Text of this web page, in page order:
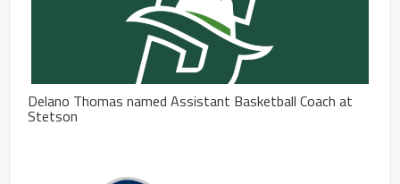
Delano Thomas named Assistant Basketball Coach at
Stetson